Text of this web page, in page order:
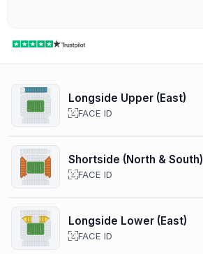
Longside Upper (East)
FACE ID
Shortside (North & South)
FACE ID
Longside Lower (East)
FACE ID